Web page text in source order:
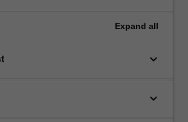
Expand all
keyboard_arrow_down
keyboard_arrow_down